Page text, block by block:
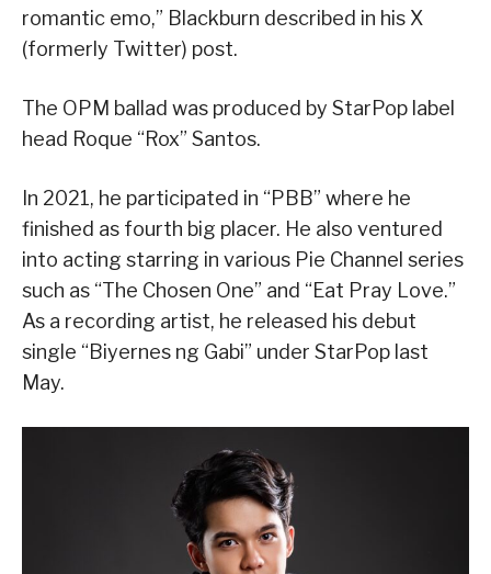
romantic emo,” Blackburn described in his X
(formerly Twitter) post.
The OPM ballad was produced by StarPop label
head Roque “Rox” Santos.
In 2021, he participated in “PBB” where he
finished as fourth big placer. He also ventured
into acting starring in various Pie Channel series
such as “The Chosen One” and “Eat Pray Love.”
As a recording artist, he released his debut
single “Biyernes ng Gabi” under StarPop last
May.